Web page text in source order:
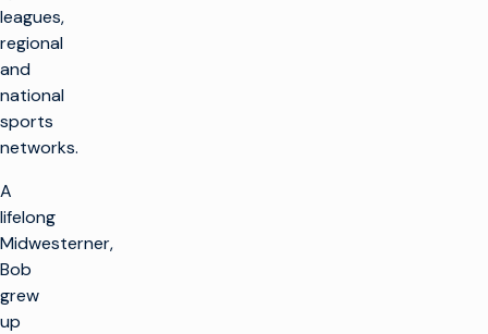
leagues,
regional
and
national
sports
networks.
A
lifelong
Midwesterner,
Bob
grew
up